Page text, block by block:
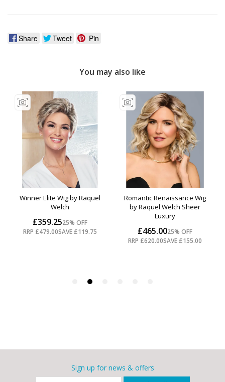
Share Tweet Pin
Sign up for news & offers